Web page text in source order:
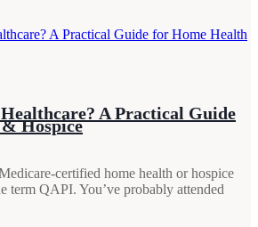
A Practical Guide
Hospice
certified home health or hospice
term QAPI. You’ve probably attended